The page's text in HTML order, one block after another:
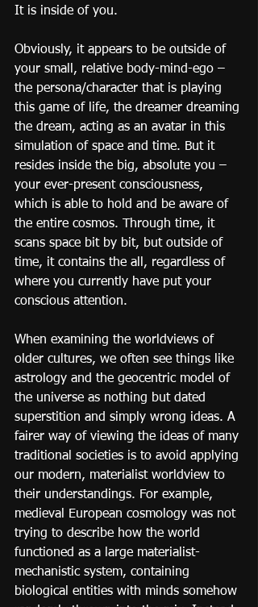
It is inside of you.
Obviously, it appears to be outside of
your small, relative body-mind-ego –
the persona/character that is playing
this game of life, the dreamer dreaming
the dream, acting as an avatar in this
simulation of space and time. But it
resides inside the big, absolute you –
your ever-present consciousness,
which is able to hold and be aware of
the entire cosmos. Through time, it
scans space bit by bit, but outside of
time, it contains the all, regardless of
where you currently have put your
conscious attention.
When examining the worldviews of
older cultures, we often see things like
astrology and the geocentric model of
the universe as nothing but dated
superstition and simply wrong ideas. A
fairer way of viewing the ideas of many
traditional societies is to avoid applying
our modern, materialist worldview to
their understandings. For example,
medieval European cosmology was not
trying to describe how the world
functioned as a large materialist-
mechanistic system, containing
biological entities with minds somehow